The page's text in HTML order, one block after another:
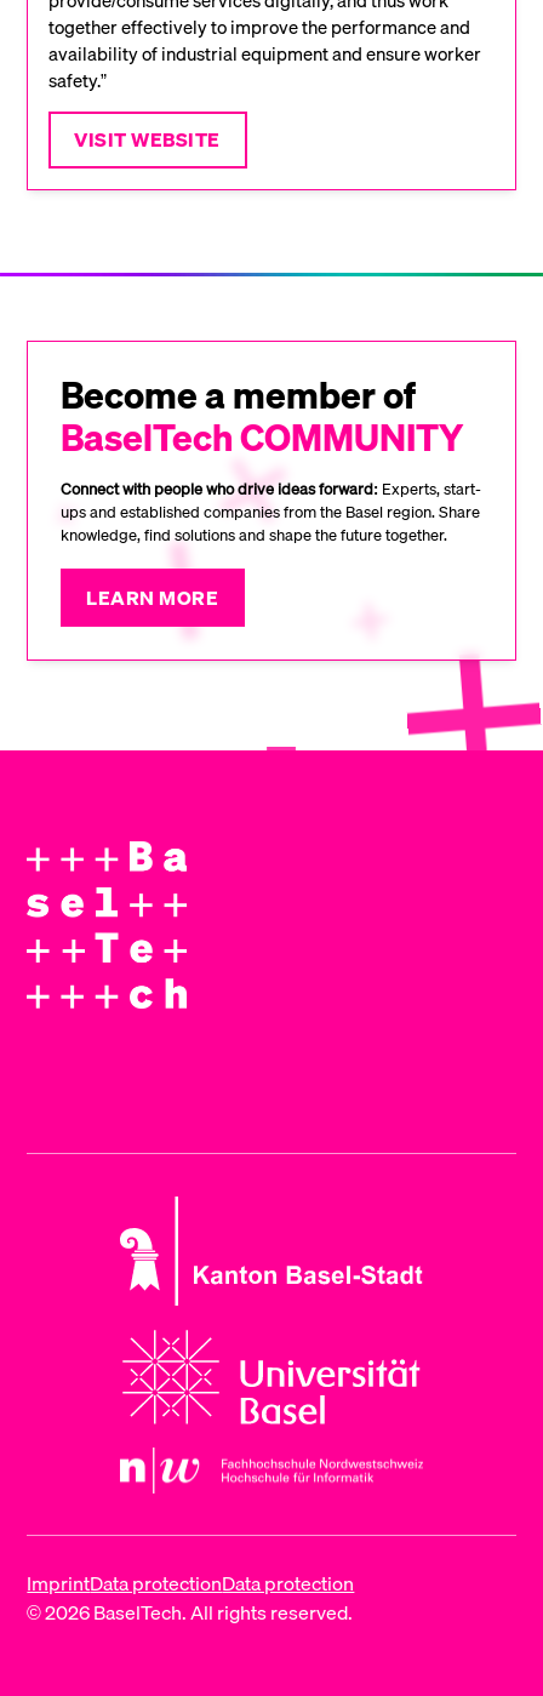
together effectively to improve the performance and
availability of industrial equipment and ensure worker
safety.”
VISIT WEBSITE
Become a member of
BaselTech COMMUNITY
Connect with people who drive ideas forward: Experts, start-
ups and established companies from the Basel region. Share
knowledge, find solutions and shape the future together.
LEARN MORE
ImprintData protectionData protection
© 2026 BaselTech. All rights reserved.